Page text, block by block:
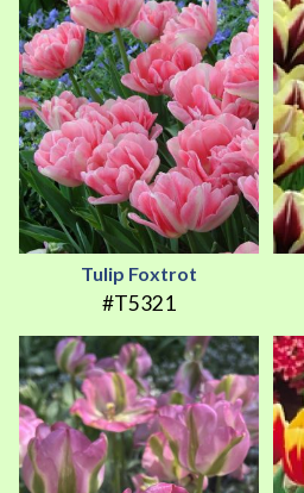
Tulip Foxtrot
#T5321